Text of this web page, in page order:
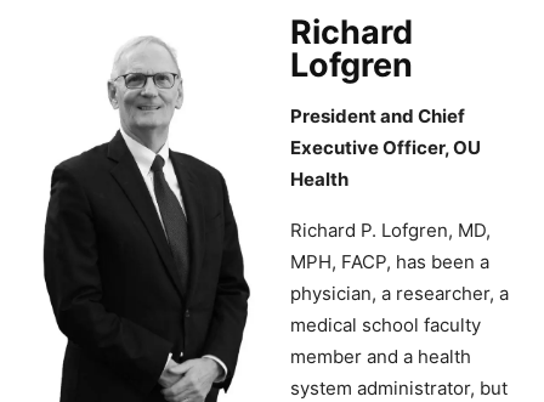
Richard
Lofgren
President and Chief
Executive Officer, OU
Health
Richard P. Lofgren, MD,
MPH, FACP, has been a
physician, a researcher, a
medical school faculty
member and a health
system administrator, but